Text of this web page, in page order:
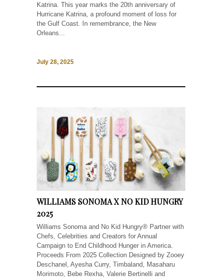
Katrina. This year marks the 20th anniversary of
Hurricane Katrina, a profound moment of loss for
the Gulf Coast. In remembrance, the New
Orleans...
July 28, 2025
WILLIAMS SONOMA X NO KID HUNGRY
2025
Williams Sonoma and No Kid Hungry® Partner with
Chefs, Celebrities and Creators for Annual
Campaign to End Childhood Hunger in America.
Proceeds From 2025 Collection Designed by Zooey
Deschanel, Ayesha Curry, Timbaland, Masaharu
Morimoto, Bebe Rexha, Valerie Bertinelli and